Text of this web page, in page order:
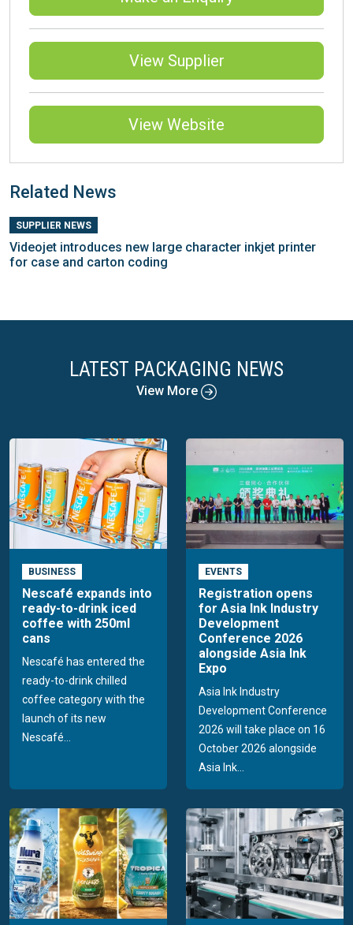
View Supplier
View Website
Related News
SUPPLIER NEWS
Videojet introduces new large character inkjet printer
for case and carton coding
LATEST PACKAGING NEWS
View More
BUSINESS
Nescafé expands into
ready-to-drink iced
coffee with 250ml
cans
Nescafé has entered the
ready-to-drink chilled
coffee category with the
launch of its new
Nescafé...
EVENTS
Registration opens
for Asia Ink Industry
Development
Conference 2026
alongside Asia Ink
Expo
Asia Ink Industry
Development Conference
2026 will take place on 16
October 2026 alongside
Asia Ink...